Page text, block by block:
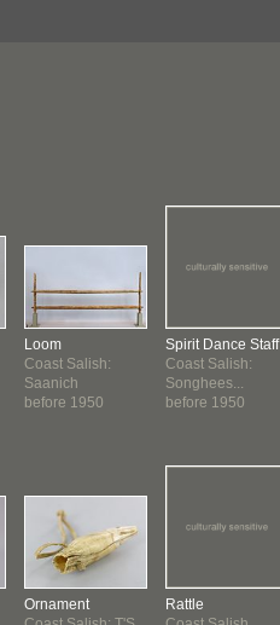
Loom
Coast Salish:
Saanich
before 1950
Ornament
Spirit Dance Staff
Coast Salish:
Songhees...
before 1950
Rattle